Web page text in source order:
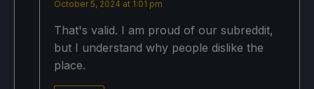
October 5, 2024 at 1:01 pm
That's valid. I am proud of our subreddit,
but I understand why people dislike the
place.